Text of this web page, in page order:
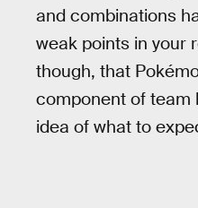
and combinations
weak points in your
though, that
component of team
idea of what to